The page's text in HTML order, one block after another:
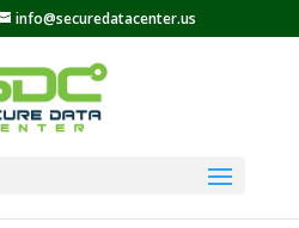
info@securedatacenter.us